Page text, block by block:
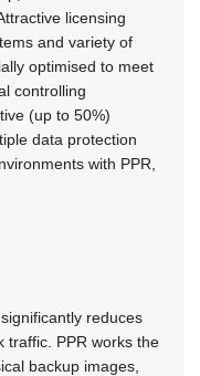
licensing
and variety of
optimised to meet
controlling
(up to 50%)
data protection
with PPR,
reduces
traffic. PPR works the
backup images,